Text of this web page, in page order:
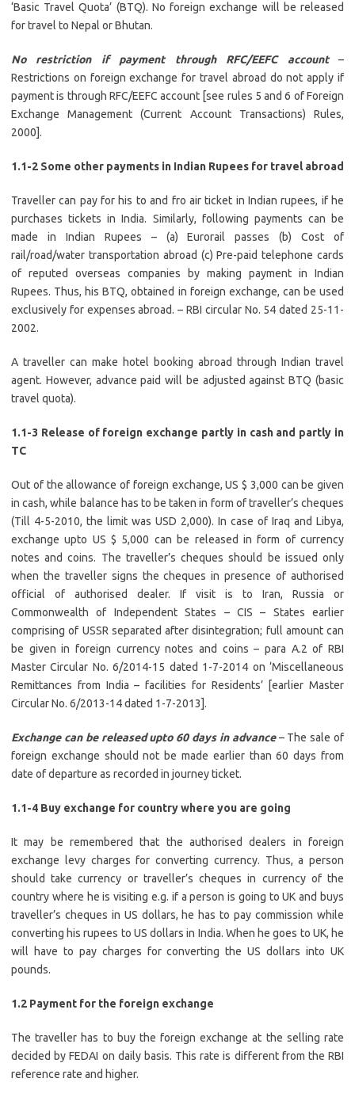
‘Basic Travel Quota’ (BTQ). No foreign exchange will be released
for travel to Nepal or Bhutan.
No restriction if payment through RFC/EEFC account–
Restrictions on foreign exchange for travel abroad do not apply if
payment is through RFC/EEFC account [see rules 5 and 6 of Foreign
Exchange Management (Current Account Transactions) Rules,
2000].
1.1-2 Some other payments in Indian Rupees for travel abroad
Traveller can pay for his to and fro air ticket in Indian rupees, if he
purchases tickets in India. Similarly, following payments can be
made in Indian Rupees – (a) Eurorail passes (b) Cost of
rail/road/water transportation abroad (c) Pre-paid telephone cards
of reputed overseas companies by making payment in Indian
Rupees. Thus, his BTQ, obtained in foreign exchange, can be used
exclusively for expenses abroad. – RBI circular No. 54 dated 25-11-
2002.
A traveller can make hotel booking abroad through Indian travel
agent. However, advance paid will be adjusted against BTQ (basic
travel quota).
1.1-3 Release of foreign exchange partly in cash and partly in
TC
Out of the allowance of foreign exchange, US $ 3,000 can be given
in cash, while balance has to be taken in form of traveller’s cheques
(Till 4-5-2010, the limit was USD 2,000). In case of Iraq and Libya,
exchange upto US $ 5,000 can be released in form of currency
notes and coins. The traveller’s cheques should be issued only
when the traveller signs the cheques in presence of authorised
official of authorised dealer. If visit is to Iran, Russia or
Commonwealth of Independent States – CIS – States earlier
comprising of USSR separated after disintegration; full amount can
be given in foreign currency notes and coins – para A.2 of RBI
Master Circular No. 6/2014-15 dated 1-7-2014 on ‘Miscellaneous
Remittances from India – facilities for Residents’ [earlier Master
Circular No. 6/2013-14 dated 1-7-2013].
Exchange can be released upto 60 days in advance – The sale of
foreign exchange should not be made earlier than 60 days from
date of departure as recorded in journey ticket.
1.1-4 Buy exchange for country where you are going
It may be remembered that the authorised dealers in foreign
exchange levy charges for converting currency. Thus, a person
should take currency or traveller’s cheques in currency of the
country where he is visiting e.g. if a person is going to UK and buys
traveller’s cheques in US dollars, he has to pay commission while
converting his rupees to US dollars in India. When he goes to UK, he
will have to pay charges for converting the US dollars into UK
pounds.
1.2 Payment for the foreign exchange
The traveller has to buy the foreign exchange at the selling rate
decided by FEDAI on daily basis. This rate is different from the RBI
reference rate and higher.